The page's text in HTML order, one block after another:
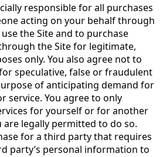
responsible for all purchases
acting on your behalf through
the Site and to purchase
the Site for legitimate,
only. You also agree not to
speculative, false or fraudulent
of anticipating demand for
service. You agree to only
for yourself or for another
legally permitted to do so.
for a third party that requires
party’s personal information to